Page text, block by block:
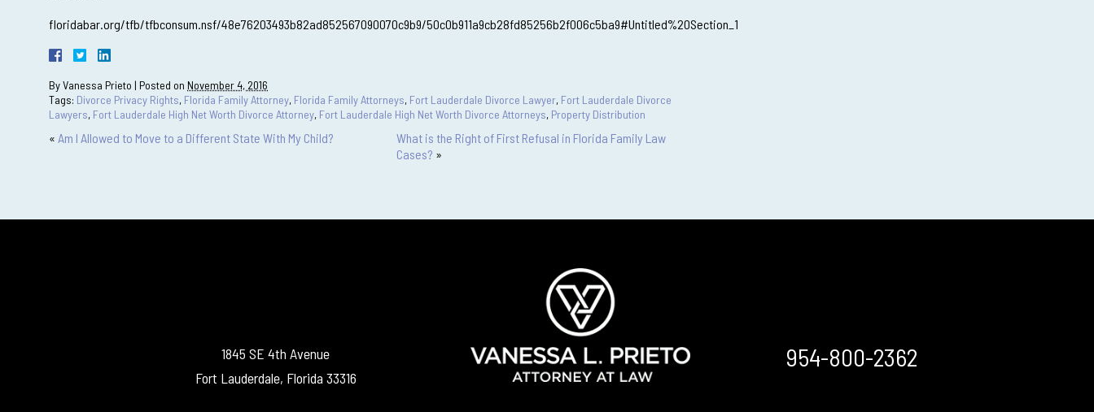
floridabar.org/tfb/tfbconsum.nsf/48e76203493b82ad852567090070c9b9/50c0b911a9cb28fd85256b2f006c5ba9#Untitled%20Section_1
ByVanessa Prieto | Posted on November 4, 2016
Tags: Divorce Privacy Rights, Florida Family Attorney, Florida Family Attorneys, Fort Lauderdale Divorce Lawyer, Fort Lauderdale Divorce
Lawyers, Fort Lauderdale High Net Worth Divorce Attorney, Fort Lauderdale High Net Worth Divorce Attorneys, Property Distribution
« Am I Allowed to Move to a Different State With My Child?
What is the Right of First Refusal in Florida Family Law
Cases? »
1845 SE 4th Avenue
Fort Lauderdale, Florida 33316
954-800-2362